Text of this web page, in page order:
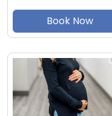
Book Now